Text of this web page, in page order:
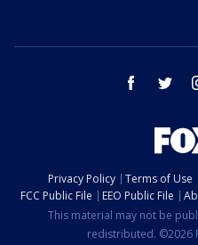
facebook twitter
Privacy Policy Terms of Use
FCC Public File
EEO Public File
This material may not be
redistributed. ©2026